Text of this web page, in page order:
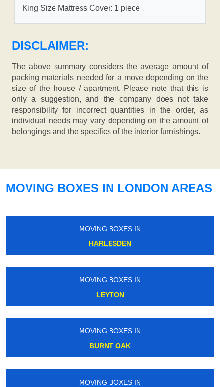
King Size Mattress Cover: 1 piece
DISCLAIMER:
The above summary considers the average amount of
packing materials needed for a move depending on the
size of the house / apartment. Please note that this is
only a suggestion, and the company does not take
responsibility for incorrect quantities in the order, as
individual needs may vary depending on the amount of
belongings and the specifics of the interior furnishings.
MOVING BOXES IN LONDON AREAS
MOVING BOXES IN
HARLESDEN
MOVING BOXES IN
LEYTON
MOVING BOXES IN
BURNT OAK
MOVING BOXES IN